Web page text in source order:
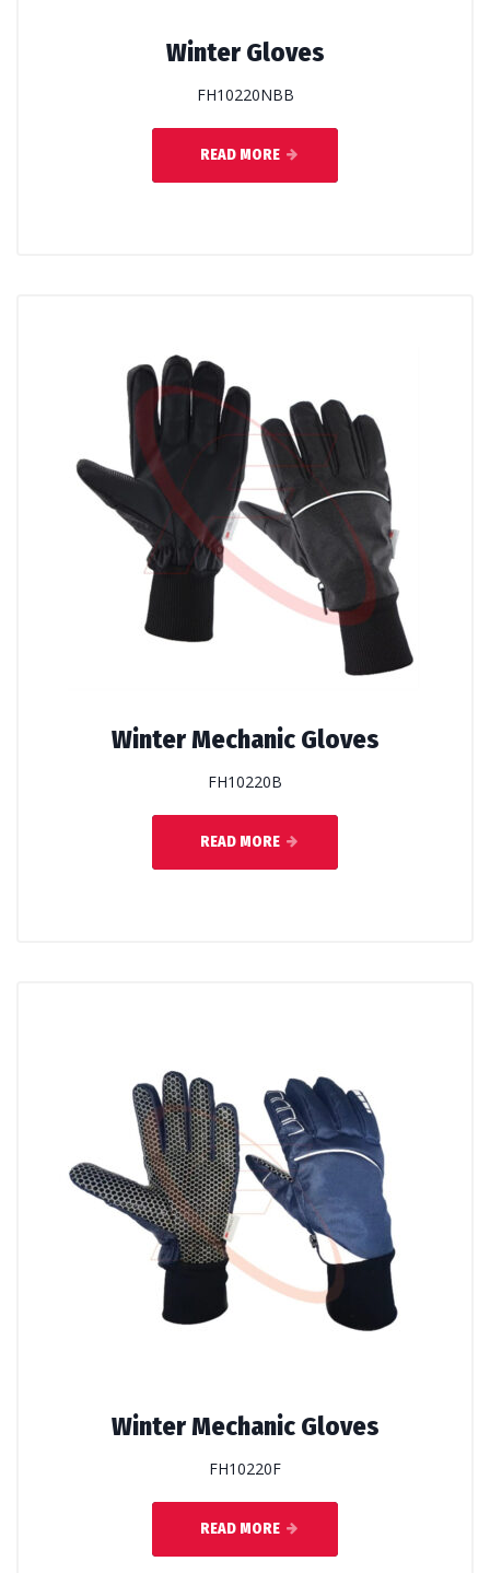
Winter Gloves
FH10220NBB
READ MORE
Winter Mechanic Gloves
FH10220B
READ MORE
Winter Mechanic Gloves
FH10220F
READ MORE